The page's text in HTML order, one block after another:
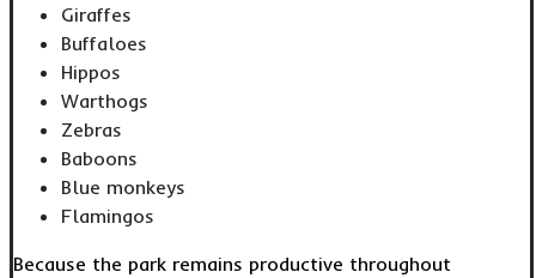
Giraffes
Buffaloes
Hippos
Warthogs
Zebras
Baboons
Blue monkeys
Flamingos
Because the park remains productive throughout